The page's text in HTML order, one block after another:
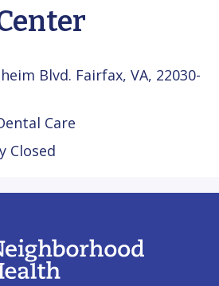
Blvd. Fairfax, VA, 22030-
Care
Closed